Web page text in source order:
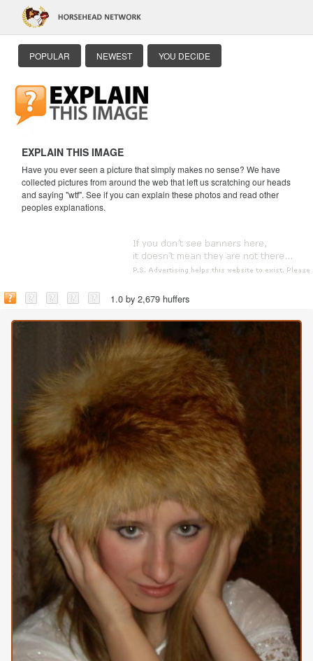
POPULAR NEWEST YOU DECIDE
EXPLAIN THIS IMAGE
Have you ever seen a picture that simply makes no sense? We have
collected pictures from around the web that left us scratching our heads
and saying "wtf". See if you can explain these photos and read other
peoples explanations.
1.0 by 2,679 huffers